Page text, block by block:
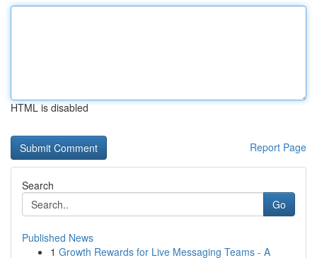
HTML is disabled
Report Page
Search
Go
Published News
1 Growth Rewards for Live Messaging Teams - A